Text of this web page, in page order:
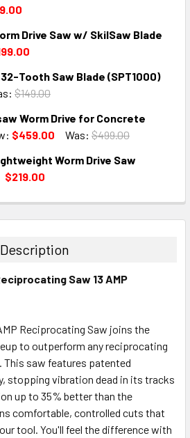
QUANTITY:
Drive Saw w/ SkilSaw Blade
QUANTITY:
Tooth Saw Blade (SPT1000)
$149.00
QUANTITY:
Worm Drive for Concrete
$459.00 Was: $499.00
QUANTITY:
Worm Drive Saw
$219.00
QUANTITY:
Description
Saw 13 AMP
Reciprocating Saw joins the
to outperform any reciprocating
This saw features patented
stopping vibration dead in its tracks
up to 35% better than the
comfortable, controlled cuts that
tool. You'll feel the difference with